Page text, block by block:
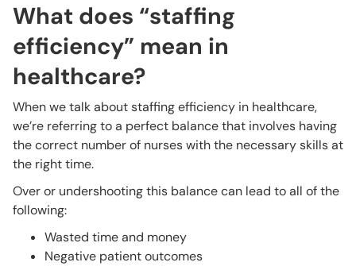
What does “staffing
efficiency” mean in
healthcare?
When we talk about staffing efficiency in healthcare,
we’re referring to a perfect balance that involves having
the correct number of nurses with the necessary skills at
the right time.
Over or undershooting this balance can lead to all of the
following:
Wasted time and money
Negative patient outcomes